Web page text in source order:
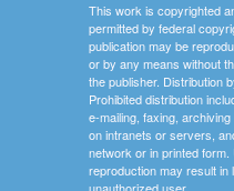
This work is copyrighted
permitted by federal
publication may be
or by any means without
the publisher. Distribution
Prohibited distribution
e-mailing, faxing,
on intranets or servers,
network or in printed
reproduction may result in